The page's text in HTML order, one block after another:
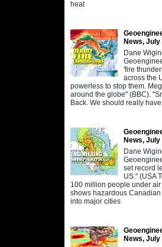
heat
News, July
Dane
'fire
across the
powerless to stop them.
around the globe" (BBC).
Back. We should really have
News, July
Dane
set record
US." (USA
100 million people under
shows hazardous
into major cities
News, July